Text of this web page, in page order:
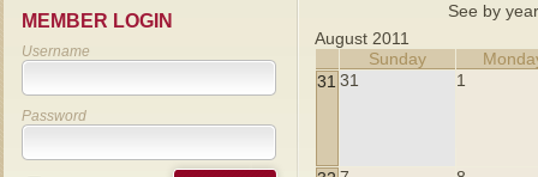
MEMBER LOGIN
Username
Password
See by year
August 2011
Sunday
31 31 1